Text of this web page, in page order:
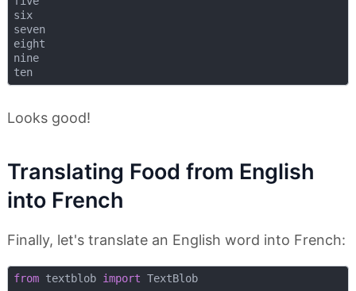
six
seven
eight
nine
ten
Looks good!
Translating Food from English
into French
Finally, let's translate an English word into French:
from textblob import TextBlob